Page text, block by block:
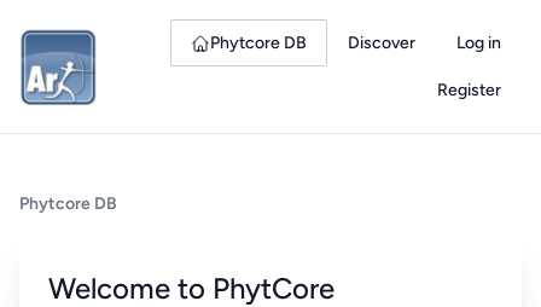
Phytcore DB Discover Log in
Register
Phytcore DB
Welcome to PhytCore